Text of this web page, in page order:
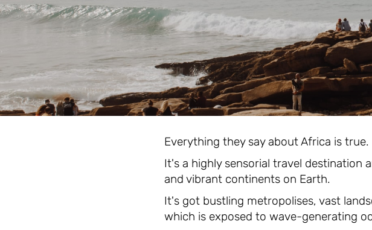
Everything they say about Africa is true.
It's a highly sensorial travel destination
and vibrant continents on Earth.
It's got bustling metropolises, vast
which is exposed to wave-generating